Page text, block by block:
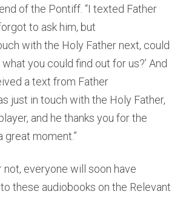
of the Pontiff. “I texted Father
to ask him, but
with the Holy Father next, could
you could find out for us?’ And
a text from Father
just in touch with the Holy Father,
and he thanks you for the
great moment.”
not, everyone will soon have
these audiobooks on the Relevant